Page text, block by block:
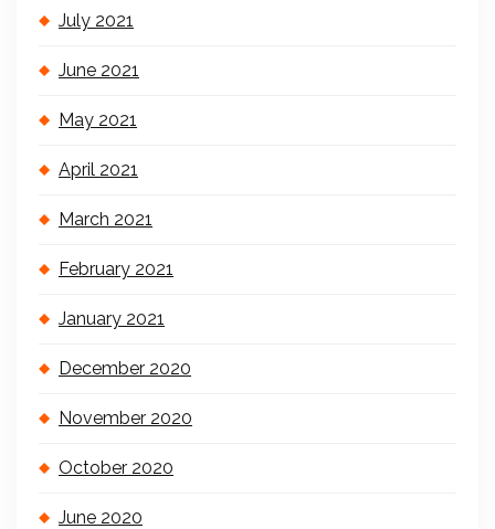
July 2021
June 2021
May 2021
April 2021
March 2021
February 2021
January 2021
December 2020
November 2020
October 2020
June 2020